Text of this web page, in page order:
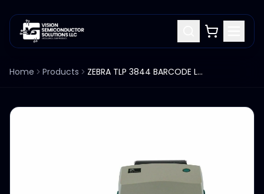
Home Products ZEBRA TLP 3844 BARCODE LABEL PRINTER